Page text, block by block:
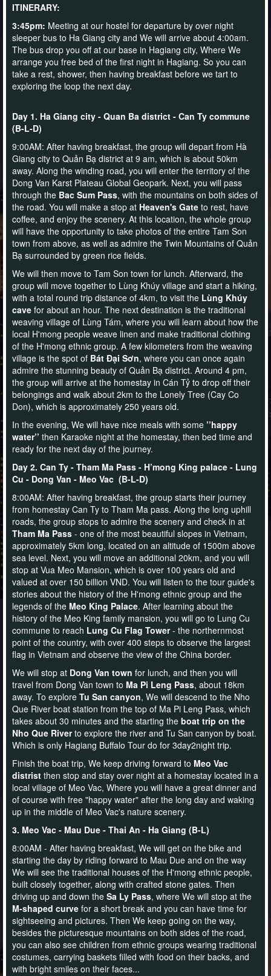
ITINERARY:
3:45pm: Meeting at our hostel for departure by over night
sleeper bus to Ha Giang city and We will arrive about 4:00am.
The bus drop you off at our base in Hagiang city, Where We
arrange you free bed of the first night in Hagiang. So you can
take a rest, shower, then having breakfast before we tart to
exploring the loop the next day.
Day 1. Ha Giang city - Quan Ba district - Can Ty commune
(B-L-D)
9:00AM: After having breakfast, the group will depart from Hà
Giang city to Quản Bạ district at 9 am, which is about 50km
away. Along the winding road, you will enter the territory of the
Dong Van Karst Plateau Global Geopark. Next, you will pass
through the Bac Sum Pass, with the mountains on both sides of
the road. You will make a stop at Heaven's Gate to rest, have
coffee, and enjoy the scenery. At this location, the whole group
will have the opportunity to take photos of the entire Tam Son
town from above, as well as admire the Twin Mountains of Quản
Bạ surrounded by green rice fields.
We will then move to Tam Son town for lunch. Afterward, the
group will move together to Lùng Khúy village and start a hiking,
with a total round trip distance of 4km, to visit the Lùng Khúy
cave for about an hour. The next destination is the traditional
weaving village of Lùng Tám, where you will learn about how the
local H'mong people weave linen and make traditional clothing
of the H'mong ethnic group. A few kilometers from the weaving
village is the spot of Bát Đại Sơn, where you can once again
admire the stunning beauty of Quản Bạ district. Around 4 pm,
the group will arrive at the homestay in Cán Tỷ to drop off their
belongings and walk about 2km to the Lonely Tree (Cay Co
Don), which is approximately 250 years old.
In the evening, We will have nice meals with some ’’happy
water’’ then Karaoke night at the homestay, then bed time and
ready for the next day of the journey.
Day 2. Can Ty - Tham Ma Pass - H’mong King palace - Lung
Cu - Dong Van - Meo Vac (B-L-D)
8:00AM: After having breakfast, the group starts their journey
from homestay Can Ty to Tham Ma pass. Along the long uphill
roads, the group stops to admire the scenery and check in at
Tham Ma Pass - one of the most beautiful slopes in Vietnam,
approximately 5km long, located on an altitude of 1500m above
sea level. Next, you will move an additional 20km, and you will
stop at Vua Meo Mansion, which is over 100 years old and
valued at over 150 billion VND. You will listen to the tour guide's
stories about the history of the H'mong ethnic group and the
legends of the Meo King Palace. After learning about the
history of the Meo King family mansion, you will go to Lung Cu
commune to reach Lung Cu Flag Tower- the northernmost
point of the country, with over 400 steps to observe the largest
flag in Vietnam and observe the view of the China border.
We will stop at Dong Van town for lunch, and then you will
travel from Dong Van town to Ma Pi Leng Pass, about 18km
away. To explore Tu San canyon, We will descend to the Nho
Que River boat station from the top of Ma Pi Leng Pass, which
takes about 30 minutes and the starting the boat trip on the
Nho Que Riverto explore the river and Tu San canyon by boat.
Which is only Hagiang Buffalo Tour do for 3day2night trip.
Finish the boat trip, We keep driving forward to Meo Vac
distrist then stop and stay over night at a homestay located in a
local village of Meo Vac, Where you will have a great dinner and
of course with free "happy water" after the long day and waking
up in the middle of Meo Vac's nature scenery.
3. Meo Vac - Mau Due - Thai An - Ha Giang (B-L)
8:00AM - After having breakfast, We will get on the bike and
starting the day by riding forward to Mau Due and on the way
We will see the traditional houses of the H'mong ethnic people,
built closely together, along with crafted stone gates. Then
driving up and down the Sa Ly Pass, where We will stop at the
M-shaped curve for a short break and you can have time for
sightseeing and pictures. Then We keep going on the way,
besides the picturesque mountains on both sides of the road,
you can also see children from ethnic groups wearing traditional
costumes, carrying baskets filled with food on their backs, and
with bright smiles on their faces...